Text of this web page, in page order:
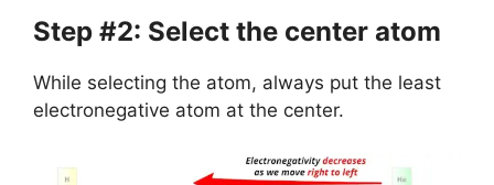
Step #2: Select the center atom
While selecting the atom, always put the least
electronegative atom at the center.